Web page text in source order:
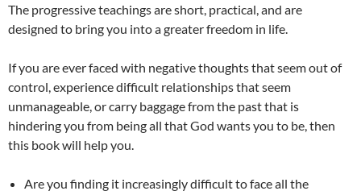
The progressive teachings are short, practical, and are
designed to bring you into a greater freedom in life.
If you are ever faced with negative thoughts that seem out of
control, experience difficult relationships that seem
unmanageable, or carry baggage from the past that is
hindering you from being all that God wants you to be, then
this book will help you.
Are you finding it increasingly difficult to face all the